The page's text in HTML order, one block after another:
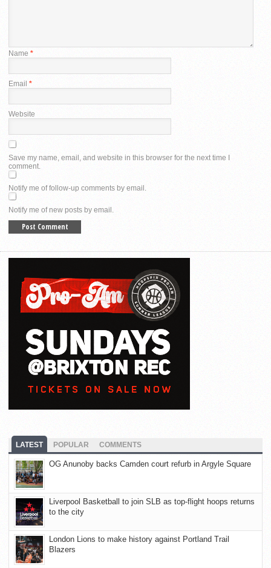
Name *
Email *
Website
Save my name, email, and website in this browser for the next time I
comment.
Notify me of follow-up comments by email.
Notify me of new posts by email.
LATEST POPULAR COMMENTS
OG Anunoby backs Camden court refurb in Argyle Square
Liverpool Basketball to join SLB as top-flight hoops returns
to the city
London Lions to make history against Portland Trail
Blazers